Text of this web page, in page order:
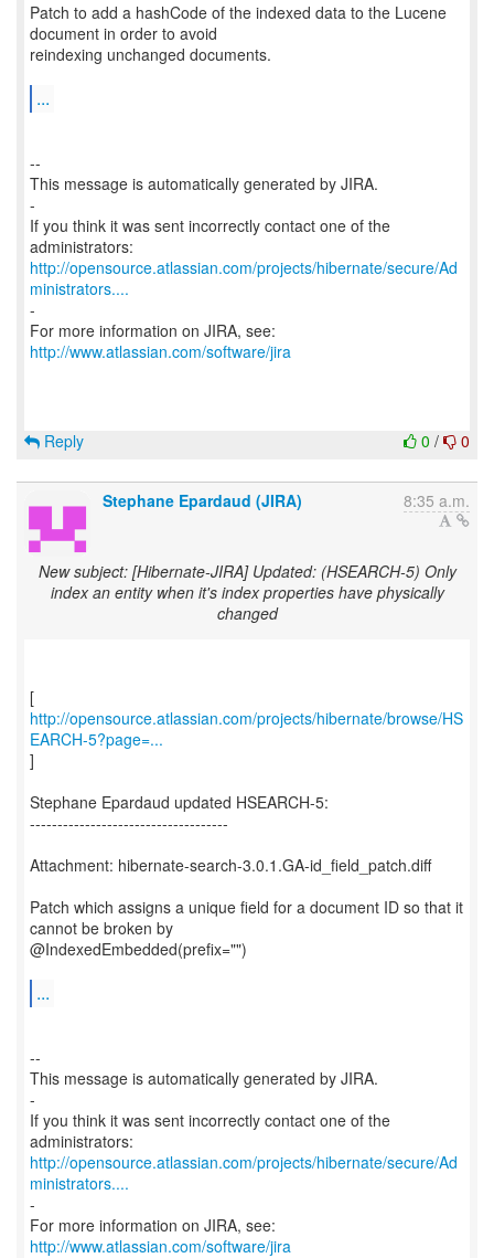
Patch to add a hashCode of the indexed data to the Lucene
document in order to avoid
reindexing unchanged documents.
...
--
This message is automatically generated by JIRA.
-
If you think it was sent incorrectly contact one of the
http://opensource.atlassian.com/projects/hibernate/secure/Ad
ministrators....
-
For more information on JIRA, see:
http://www.atlassian.com/software/jira
0 / 0
Reply
Stephane Epardaud (JIRA) 8:35 a.m.
New subject: [Hibernate-JIRA] Updated: (HSEARCH-5) Only
index an entity when it's index properties have physically
changed
http://opensource.atlassian.com/projects/hibernate/browse/HS
EARCH-5?page=...
]
Stephane Epardaud updated HSEARCH-5:
------------------------------------
Attachment: hibernate-search-3.0.1.GA-id_field_patch.diff
Patch which assigns a unique field for a document ID so that it
cannot be broken by
@IndexedEmbedded(prefix="")
...
--
This message is automatically generated by JIRA.
-
If you think it was sent incorrectly contact one of the
http://opensource.atlassian.com/projects/hibernate/secure/Ad
ministrators....
-
For more information on JIRA, see:
http://www.atlassian.com/software/jira